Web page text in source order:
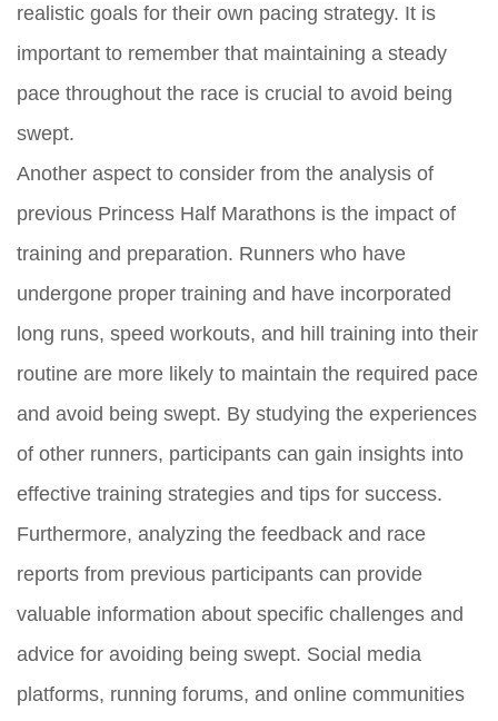
realistic goals for their own pacing strategy. It is
important to remember that maintaining a steady
pace throughout the race is crucial to avoid being
swept.
Another aspect to consider from the analysis of
previous Princess Half Marathons is the impact of
training and preparation. Runners who have
undergone proper training and have incorporated
long runs, speed workouts, and hill training into their
routine are more likely to maintain the required pace
and avoid being swept. By studying the experiences
of other runners, participants can gain insights into
effective training strategies and tips for success.
Furthermore, analyzing the feedback and race
reports from previous participants can provide
valuable information about specific challenges and
advice for avoiding being swept. Social media
platforms, running forums, and online communities